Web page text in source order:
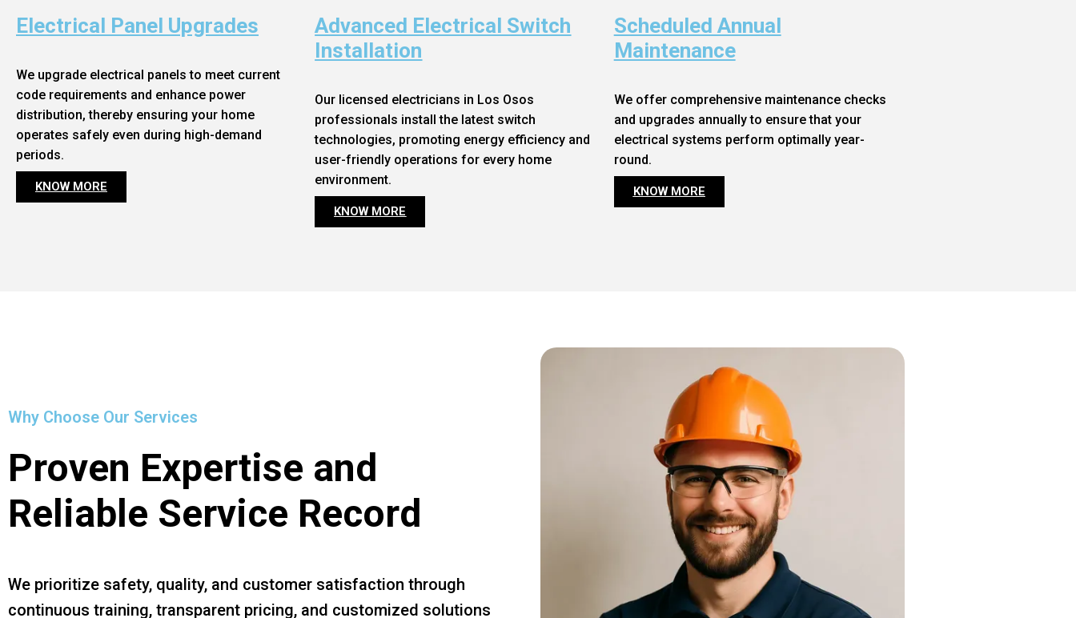
Electrical Panel Upgrades
We upgrade electrical panels to meet current
code requirements and enhance power
distribution, thereby ensuring your home
operates safely even during high-demand
periods.
KNOW MORE
Advanced Electrical Switch
Installation
Our licensed electricians in Los Osos
professionals install the latest switch
technologies, promoting energy efficiency and
user-friendly operations for every home
environment.
KNOW MORE
Scheduled Annual
Maintenance
We offer comprehensive maintenance checks
and upgrades annually to ensure that your
electrical systems perform optimally year-
round.
KNOW MORE
Why Choose Our Services
Proven Expertise and
Reliable Service Record
We prioritize safety, quality, and customer satisfaction through
continuous training, transparent pricing, and customized solutions